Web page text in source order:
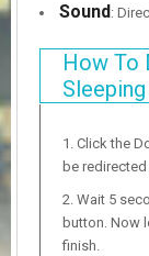
Sound :
How To
Click the
be
Wait 5
button. Now
finish.